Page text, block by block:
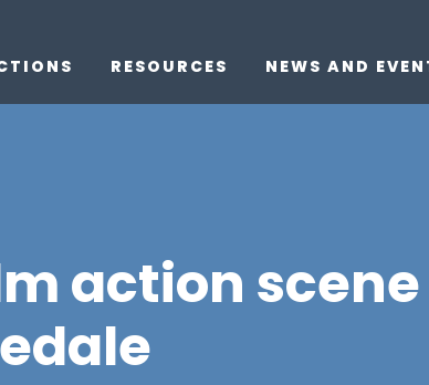
RESOURCES NEWS AND
action